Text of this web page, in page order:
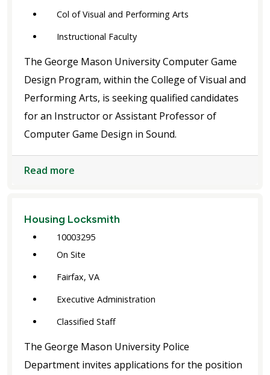
Col of Visual and Performing Arts
Instructional Faculty
The George Mason University Computer Game
Design Program, within the College of Visual and
Performing Arts, is seeking qualified candidates
for an Instructor or Assistant Professor of
Computer Game Design in Sound.
Read more
Housing Locksmith
10003295
On Site
Fairfax, VA
Executive Administration
Classified Staff
The George Mason University Police
Department invites applications for the position